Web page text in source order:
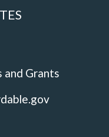
Grants